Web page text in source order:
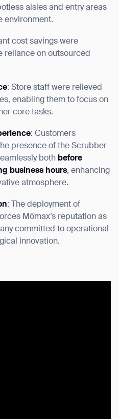
aisles and entry areas
environment.
cost savings were
reliance on outsourced
: Store staff were relieved
enabling them to focus on
core tasks.
: Customers
presence of the Scrubber
both before
business hours, enhancing
atmosphere.
: The deployment of
Mömax’s reputation as
committed to operational
innovation.